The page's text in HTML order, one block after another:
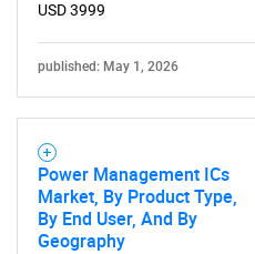
USD 3999
published: May 1, 2026
Power Management ICs
Market, By Product Type,
By End User, And By
Geography